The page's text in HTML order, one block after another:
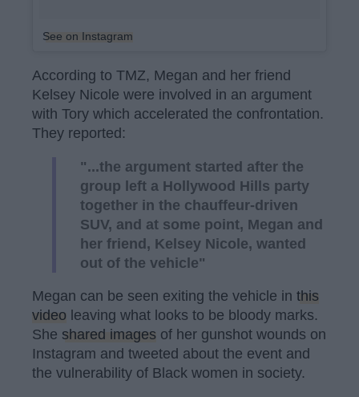
See on Instagram
According to TMZ, Megan and her friend
Kelsey Nicole were involved in an argument
with Tory which accelerated the confrontation.
They reported:
"...the argument started after the
group left a Hollywood Hills party
together in the chauffeur-driven
SUV, and at some point, Megan and
her friend, Kelsey Nicole, wanted
out of the vehicle"
Megan can be seen exiting the vehicle in this
video leaving what looks to be bloody marks.
She shared images of her gunshot wounds on
Instagram and tweeted about the event and
the vulnerability of Black women in society.